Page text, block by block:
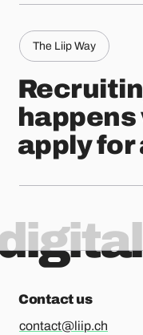
The Liip Way
happens
apply for
Contact us
contact@liip.ch